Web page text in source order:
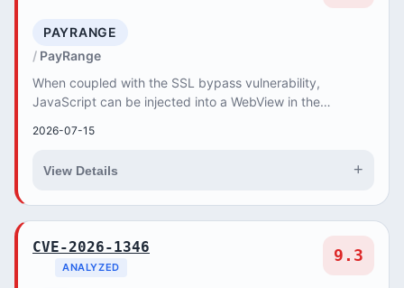
PAYRANGE
PayRange
When coupled with the SSL bypass vulnerability,
JavaScript can be injected into a WebView in the
2026-07-15
View Details +
CVE-2026-1346
ANALYZED
9.3